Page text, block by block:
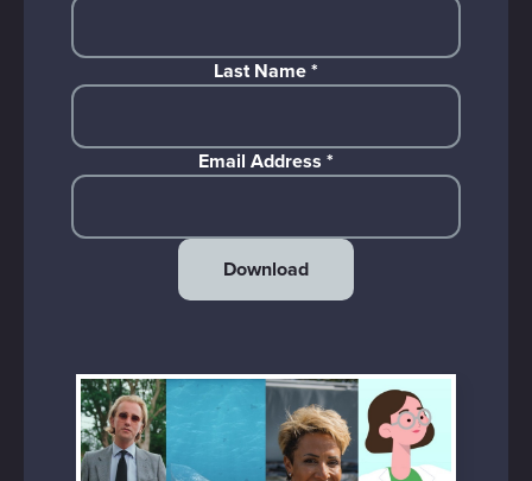
Last Name*
Email Address *
Download